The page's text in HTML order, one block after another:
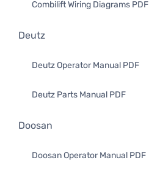
Combilift Wiring Diagrams PDF
Deutz
Deutz Operator Manual PDF
Deutz Parts Manual PDF
Doosan
Doosan Operator Manual PDF